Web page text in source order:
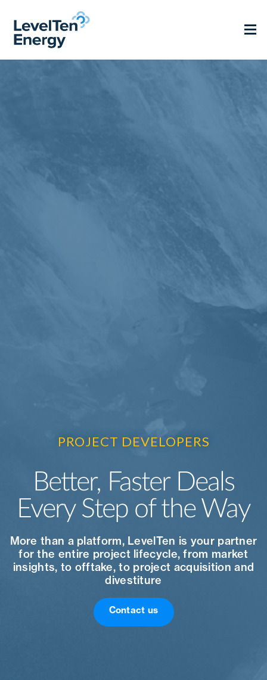
PROJECT DEVELOPERS
Better, Faster Deals
Every Step of the Way
More than a platform, LevelTen is your partner
for the entire project lifecycle, from market
insights, to offtake, to project acquisition and
divestiture
Contact us